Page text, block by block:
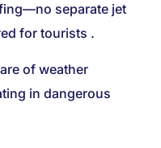
separate jet
for tourists .
of weather
in dangerous